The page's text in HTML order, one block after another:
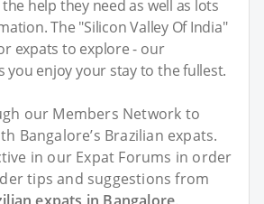
help they need as well as lots
The "Silicon Valley Of India"
expats to explore - our
you enjoy your stay to the fullest.
our Members Network to
Bangalore’s Brazilian expats.
in our Expat Forums in order
tips and suggestions from